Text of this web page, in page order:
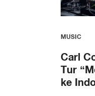
MUSIC
Carl
Tur
ke